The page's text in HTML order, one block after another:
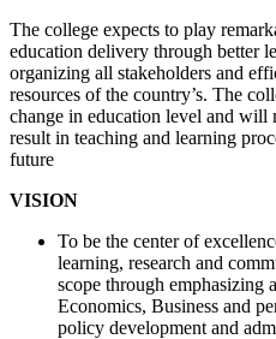
The college expects to play
education delivery through better
organizing all stakeholders and
resources of the country’s. The
change in education level and will
result in teaching and learning
future
VISION
To be the center of
learning, research and
scope through emphasizing
Economics, Business and
policy development and